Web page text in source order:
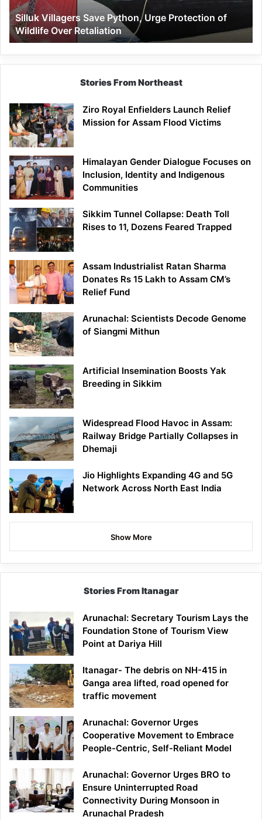
Wildlife
Over
Retaliation
Silluk Villagers Save Python, Urge Protection of
Wildlife Over Retaliation
Stories From Northeast
Ziro Royal Enfielders Launch Relief
Mission for Assam Flood Victims
Himalayan Gender Dialogue Focuses on
Inclusion, Identity and Indigenous
Communities
Sikkim Tunnel Collapse: Death Toll
Rises to 11, Dozens Feared Trapped
Assam Industrialist Ratan Sharma
Donates Rs 15 Lakh to Assam CM’s
Relief Fund
Arunachal: Scientists Decode Genome
of Siangmi Mithun
Artificial Insemination Boosts Yak
Breeding in Sikkim
Widespread Flood Havoc in Assam:
Railway Bridge Partially Collapses in
Dhemaji
Jio Highlights Expanding 4G and 5G
Network Across North East India
Show More
Stories From Itanagar
Arunachal: Secretary Tourism Lays the
Foundation Stone of Tourism View
Point at Dariya Hill
Itanagar- The debris on NH-415 in
Ganga area lifted, road opened for
traffic movement
Arunachal: Governor Urges
Cooperative Movement to Embrace
People-Centric, Self-Reliant Model
Arunachal: Governor Urges BRO to
Ensure Uninterrupted Road
Connectivity During Monsoon in
Arunachal Pradesh